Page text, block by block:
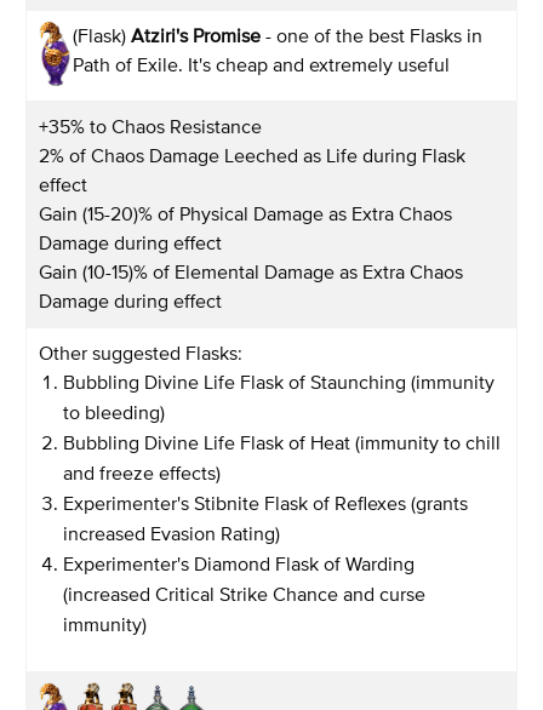
(Flask) Atziri's Promise - one of the best Flasks in
Path of Exile. It's cheap and extremely useful
+35% to Chaos Resistance
2% of Chaos Damage Leeched as Life during Flask
effect
Gain (15-20)% of Physical Damage as Extra Chaos
Damage during effect
Gain (10-15)% of Elemental Damage as Extra Chaos
Damage during effect
Other suggested Flasks:
Bubbling Divine Life Flask of Staunching (immunity
to bleeding)
Bubbling Divine Life Flask of Heat (immunity to chill
and freeze effects)
Experimenter's Stibnite Flask of Reflexes (grants
increased Evasion Rating)
Experimenter's Diamond Flask of Warding
(increased Critical Strike Chance and curse
immunity)